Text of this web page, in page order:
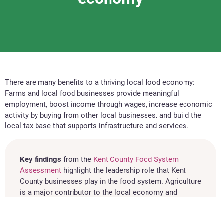
There are many benefits to a thriving local food economy:
Farms and local food businesses provide meaningful
employment, boost income through wages, increase economic
activity by buying from other local businesses, and build the
local tax base that supports infrastructure and services.
Key findings from the Kent County Food System
Assessment highlight the leadership role that Kent
County businesses play in the food system. Agriculture
is a major contributor to the local economy and